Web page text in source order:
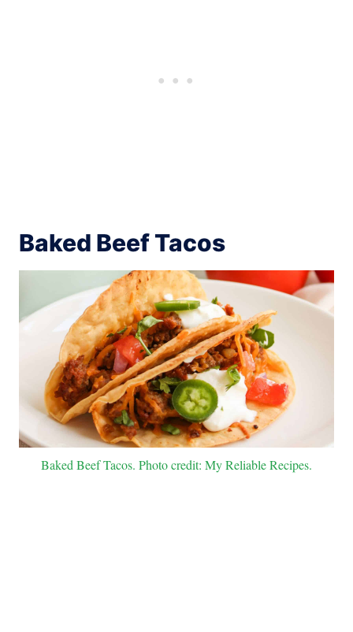
Baked Beef Tacos
Baked Beef Tacos. Photo credit: My Reliable Recipes.